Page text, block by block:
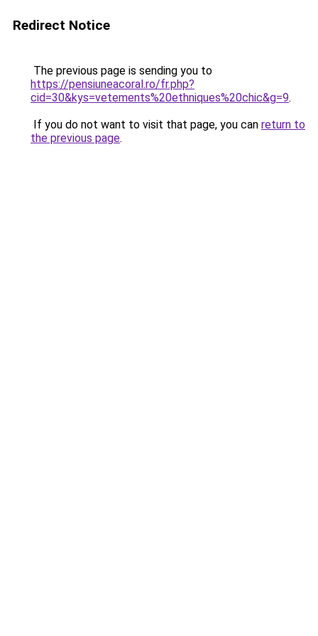
Redirect Notice
The previous page is sending you to
https://pensiuneacoral.ro/fr.php?
cid=30&kys=vetements%20ethniques%20chic&g=9.
If you do not want to visit that page, you can return to
the previous page.